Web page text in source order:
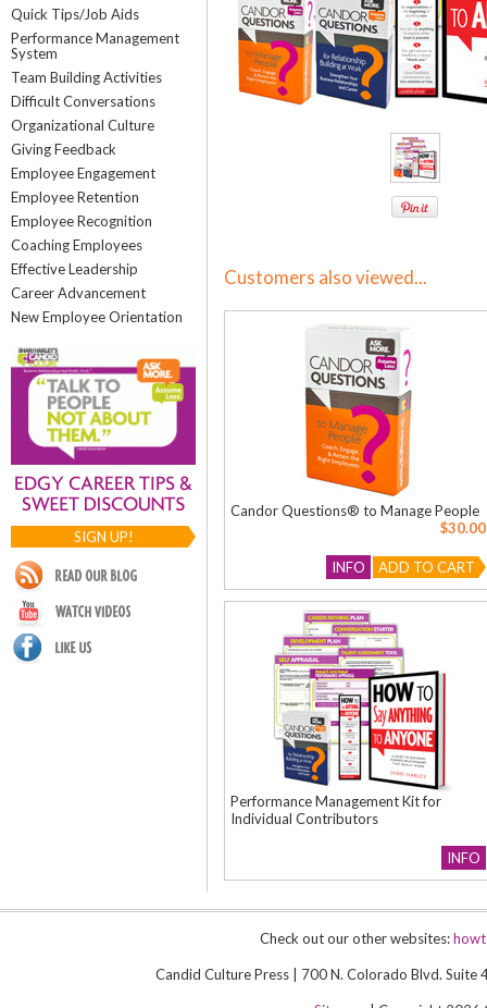
Quick Tips/Job Aids
Performance Management
System
Team Building Activities
Difficult Conversations
Organizational Culture
Giving Feedback
Employee Engagement
Employee Retention
Employee Recognition
Coaching Employees
Effective Leadership
Career Advancement
New Employee Orientation
SIGN UP!
Customers also viewed...
Candor Questions® to Manage People
$30.00
ADD TO CART
INFO
Performance Management Kit for
Individual Contributors
INFO
Check out our other websites:
Candid Culture Press | 700 N. Colorado Blvd.